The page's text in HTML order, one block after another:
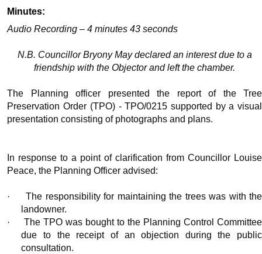
Minutes:
Audio Recording – 4 minutes 43 seconds
N.B. Councillor Bryony May declared an interest due to a
friendship with the Objector and left the chamber.
The Planning officer presented the report of the Tree
Preservation Order (TPO) - TPO/0215 supported by a visual
presentation consisting of photographs and plans.
In response to a point of clarification from Councillor Louise
Peace, the Planning Officer advised:
·
The responsibility for maintaining the trees was with the
landowner.
·
The TPO was bought to the Planning Control Committee
due to the receipt of an objection during the public
consultation.